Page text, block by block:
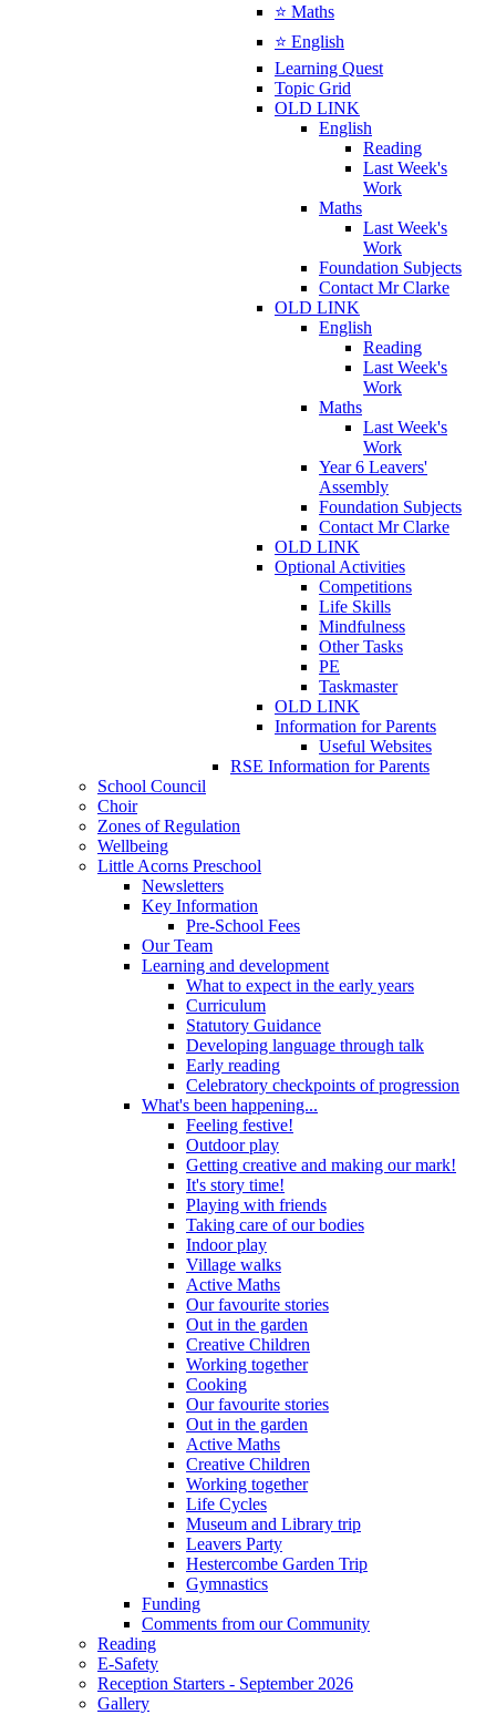
⭐ Maths
⭐ English
Learning Quest
Topic Grid
OLD LINK
English
Reading
Last Week's
Work
Maths
Last Week's
Work
Foundation Subjects
Contact Mr Clarke
OLD LINK
English
Reading
Last Week's
Work
Maths
Last Week's
Work
Year 6 Leavers'
Assembly
Foundation Subjects
Contact Mr Clarke
OLD LINK
Optional Activities
Competitions
Life Skills
Mindfulness
Other Tasks
PE
Taskmaster
OLD LINK
Information for Parents
Useful Websites
RSE Information for Parents
School Council
Choir
Zones of Regulation
Wellbeing
Little Acorns Preschool
Newsletters
Key Information
Pre-School Fees
Our Team
Learning and development
What to expect in the early years
Curriculum
Statutory Guidance
Developing language through talk
Early reading
Celebratory checkpoints of progression
What's been happening...
Feeling festive!
Outdoor play
Getting creative and making our mark!
It's story time!
Playing with friends
Taking care of our bodies
Indoor play
Village walks
Active Maths
Our favourite stories
Out in the garden
Creative Children
Working together
Cooking
Our favourite stories
Out in the garden
Active Maths
Creative Children
Working together
Life Cycles
Museum and Library trip
Leavers Party
Hestercombe Garden Trip
Gymnastics
Funding
Comments from our Community
Reading
E-Safety
Reception Starters - September 2026
Gallery